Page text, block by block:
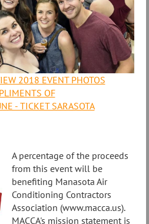
2018 EVENT PHOTOS
OF
- TICKET SARASOTA
A percentage of the proceeds
from this event will be
benefiting Manasota Air
Conditioning Contractors
Association (www.macca.us).
MACCA's mission statement is